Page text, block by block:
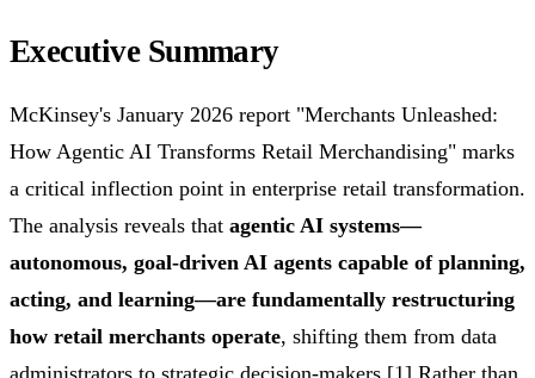
Executive Summary
McKinsey's January 2026 report "Merchants Unleashed:
How Agentic AI Transforms Retail Merchandising" marks
a critical inflection point in enterprise retail transformation.
The analysis reveals that agentic AI systems—
autonomous, goal-driven AI agents capable of planning,
acting, and learning—are fundamentally restructuring
how retail merchants operate, shifting them from data